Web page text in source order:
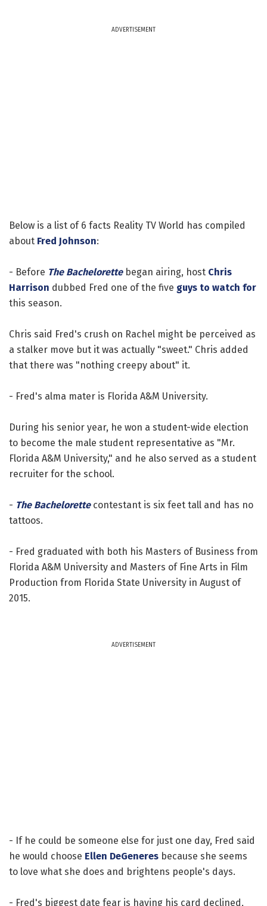
ADVERTISEMENT
Below is a list of 6 facts Reality TV World has compiled
about Fred Johnson:
- Before The Bachelorettebegan airing, host Chris
Harrison dubbed Fred one of the five guys to watch for
this season.
Chris said Fred's crush on Rachel might be perceived as
a stalker move but it was actually "sweet." Chris added
that there was "nothing creepy about" it.
- Fred's alma mater is Florida A&M University.
During his senior year, he won a student-wide election
to become the male student representative as "Mr.
Florida A&M University," and he also served as a student
recruiter for the school.
- The Bachelorettecontestant is six feet tall and has no
tattoos.
- Fred graduated with both his Masters of Business from
Florida A&M University and Masters of Fine Arts in Film
Production from Florida State University in August of
2015.
ADVERTISEMENT
- If he could be someone else for just one day, Fred said
he would choose Ellen DeGeneres because she seems
to love what she does and brightens people's days.
- Fred's biggest date fear is having his card declined,